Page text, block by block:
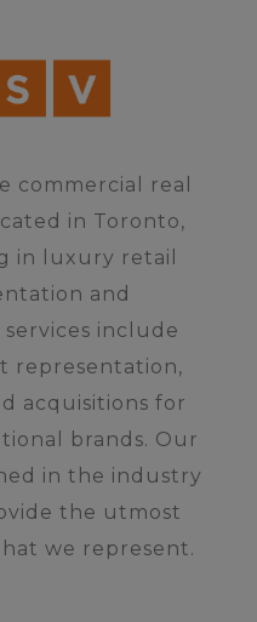
commercial real
in Toronto,
in luxury retail
and
services include
representation,
acquisitions for
brands. Our
in the industry
the utmost
we represent.